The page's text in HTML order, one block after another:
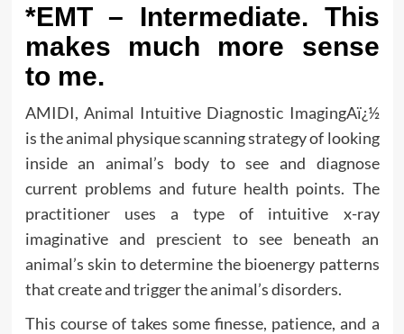
*EMT – Intermediate. This
makes much more sense
to me.
AMIDI, Animal Intuitive Diagnostic ImagingAï¿½
is the animal physique scanning strategy of looking
inside an animal’s body to see and diagnose
current problems and future health points. The
practitioner uses a type of intuitive x-ray
imaginative and prescient to see beneath an
animal’s skin to determine the bioenergy patterns
that create and trigger the animal’s disorders.
This course of takes some finesse, patience, and a